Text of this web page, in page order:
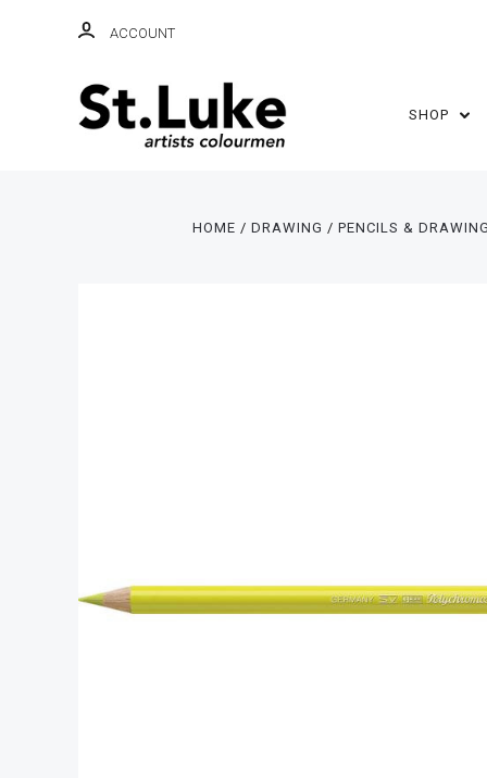
ACCOUNT
SHOP
HOME DRAWING PENCILS &